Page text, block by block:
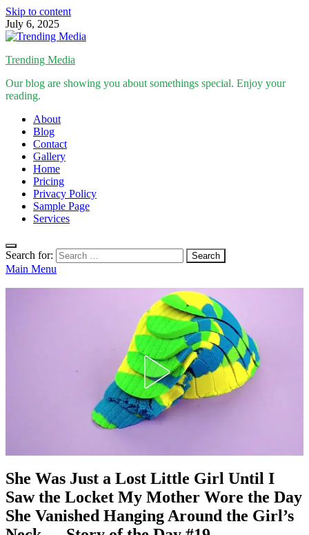
Skip to content
July 6, 2025
Trending Media
Our blog are showing you about somethings special. Enjoy your
reading.
About
Blog
Contact
Gallery
Home
Pricing
Privacy Policy
Sample Page
Services
Search for:
Main Menu
She Was Just a Lost Little Girl Until I
Saw the Locket My Mother Wore the Day
She Vanished Hanging Around the Girl’s